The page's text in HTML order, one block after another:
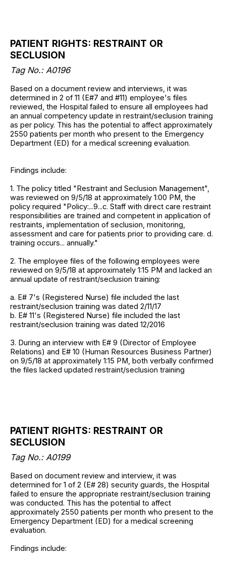
PATIENT RIGHTS: RESTRAINT OR
SECLUSION
Tag No.: A0196
Based on a document review and interviews, it was
determined in 2 of 11 (E#7 and #11) employee's files
reviewed, the Hospital failed to ensure all employees had
an annual competency update in restraint/seclusion training
as per policy. This has the potential to affect approximately
2550 patients per month who present to the Emergency
Department (ED) for a medical screening evaluation.
Findings include:
1. The policy titled "Restraint and Seclusion Management",
was reviewed on 9/5/18 at approximately 1:00 PM, the
policy required "Policy:...9...c. Staff with direct care restraint
responsibilities are trained and competent in application of
restraints, implementation of seclusion, monitoring,
assessment and care for patients prior to providing care. d.
training occurs... annually."
2. The employee files of the following employees were
reviewed on 9/5/18 at approximately 1:15 PM and lacked an
annual update of restraint/seclusion training:
a. E# 7's (Registered Nurse) file included the last
restraint/seclusion training was dated 2/11/17
b. E# 11's (Registered Nurse) file included the last
restraint/seclusion training was dated 12/2016
3. During an interview with E# 9 (Director of Employee
Relations) and E# 10 (Human Resources Business Partner)
on 9/5/18 at approximately 1:15 PM, both verbally confirmed
the files lacked updated restraint/seclusion training
PATIENT RIGHTS: RESTRAINT OR
SECLUSION
Tag No.: A0199
Based on document review and interview, it was
determined for 1 of 2 (E# 28) security guards, the Hospital
failed to ensure the appropriate restraint/seclusion training
was conducted. This has the potential to affect
approximately 2550 patients per month who present to the
Emergency Department (ED) for a medical screening
evaluation.
Findings include: